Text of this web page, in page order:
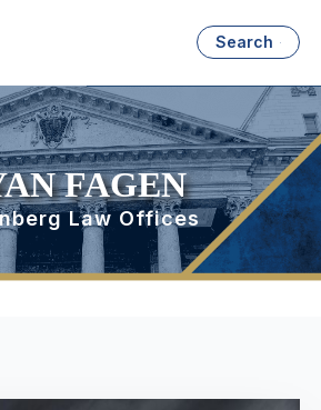
Search
FAGEN
Law Offices